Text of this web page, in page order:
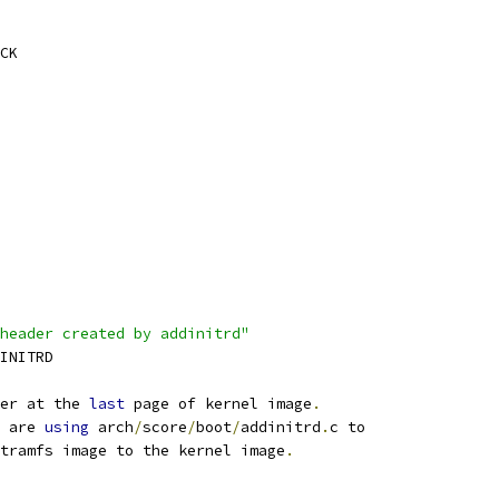
created by addinitrd"
at the last page of kernel image .
are using arch/score/boot/addinitrd .c to
image to the kernel image .